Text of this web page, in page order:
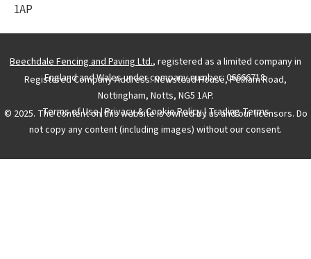
1AP
Beechdale Fencing and Paving Ltd., registered as a limited company in
England and Wales under company number: 06666718.
Registered Company Address: Newstead House, Pelham Road,
Nottingham, Notts, NG5 1AP.
Terms of Use|Privacy & Cookie Policy|Trading Terms
© 2025. The content on this website is owned by us and our licensors. Do
not copy any content (including images) without our consent.